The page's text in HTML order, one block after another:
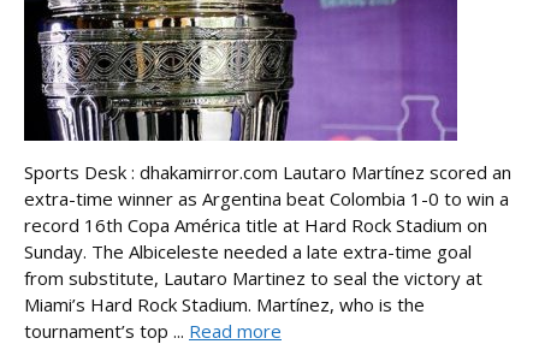
Sports Desk : dhakamirror.com Lautaro Martínez scored an
extra-time winner as Argentina beat Colombia 1-0 to win a
record 16th Copa América title at Hard Rock Stadium on
Sunday. The Albiceleste needed a late extra-time goal
from substitute, Lautaro Martinez to seal the victory at
Miami’s Hard Rock Stadium. Martínez, who is the
tournament’s top ... Read more